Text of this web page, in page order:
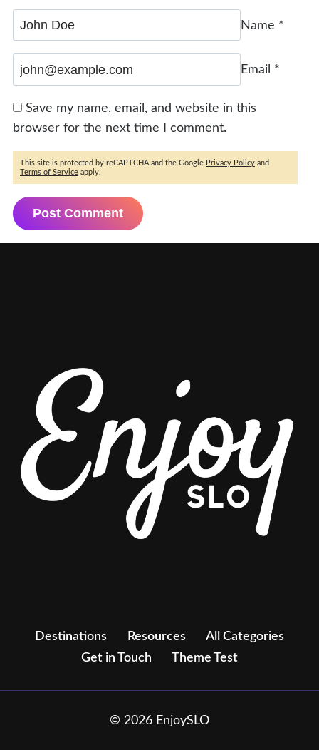
Name *
Email *
Save my name, email, and website in this
browser for the next time I comment.
This site is protected by reCAPTCHA and the Google Privacy Policy and
Terms of Service apply.
Destinations Resources
All Categories
Get in Touch
Theme Test
© 2026 EnjoySLO